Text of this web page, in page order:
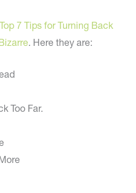
Top 7 Tips for Turning Back
. Here they are:
Too Far.